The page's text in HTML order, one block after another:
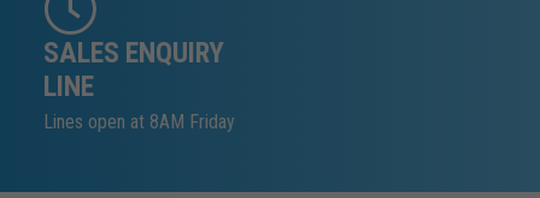
SALES ENQUIRY
LINE
Lines open at 8AM Friday